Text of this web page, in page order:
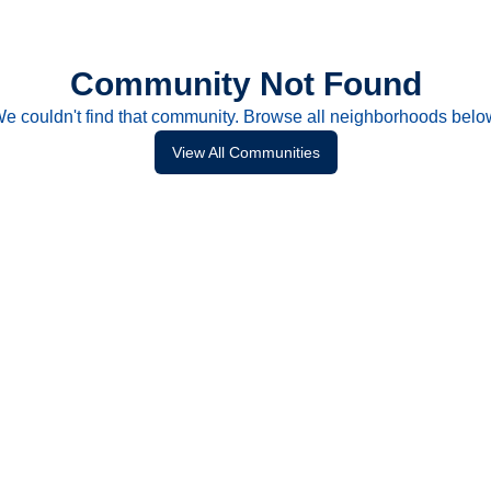
Community Not Found
couldn't find that community. Browse all neighborhoods
View All Communities